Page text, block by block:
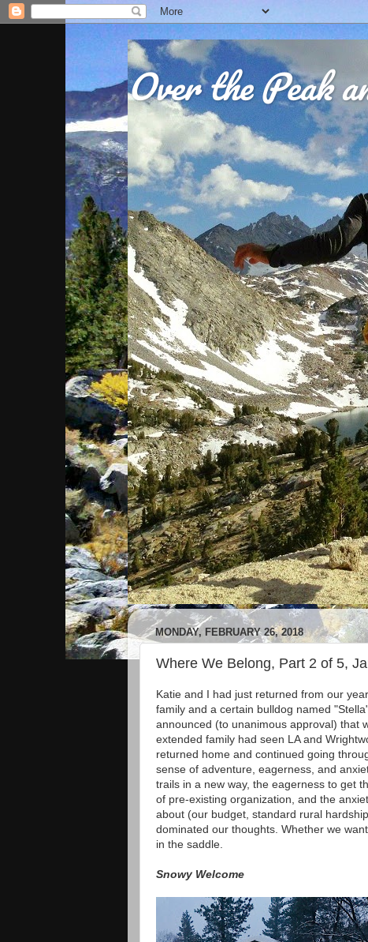
Over the Peak
MONDAY, FEBRUARY 26, 2018
Where We Belong, Part 2 of 5,
Katie and I had just returned from our
family and a certain bulldog named
announced (to unanimous approval) that
extended family had seen LA and
returned home and continued going
sense of adventure, eagerness, and
trails in a new way, the eagerness to get
of pre-existing organization, and the
about (our budget, standard rural
dominated our thoughts. Whether we
in the saddle.
Snowy Welcome